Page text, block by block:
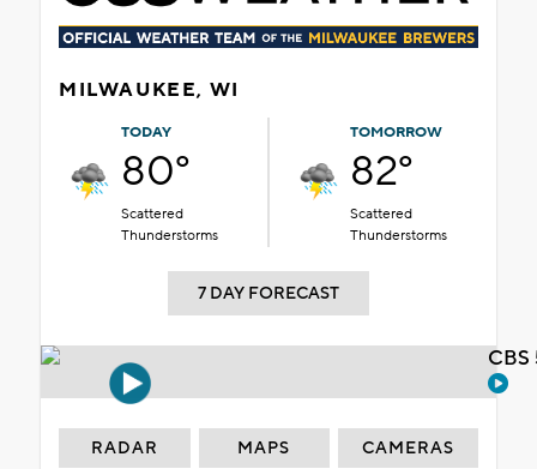
MILWAUKEE, WI
TODAY
80°
Scattered
Thunderstorms
TOMORROW
82°
Scattered
Thunderstorms
7 DAY FORECAST
RADAR MAPS CAMERAS